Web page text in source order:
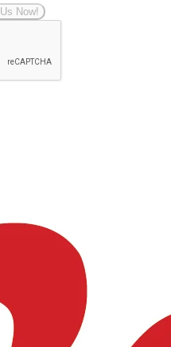
Now!